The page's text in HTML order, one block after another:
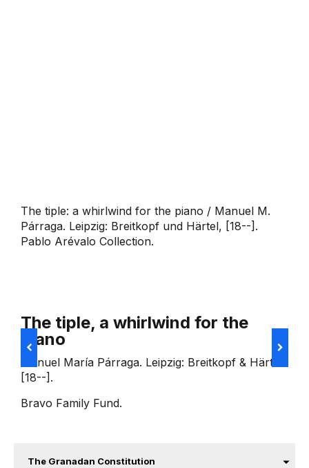
The tiple: a whirlwind for the piano / Manuel M.
Párraga. Leipzig: Breitkopf und Härtel, [18--].
Pablo Arévalo Collection.
The tiple, a whirlwind for the
piano
Manuel María Párraga. Leipzig: Breitkopf & Härtel
[18--].
Bravo Family Fund.
The Granadan Constitution